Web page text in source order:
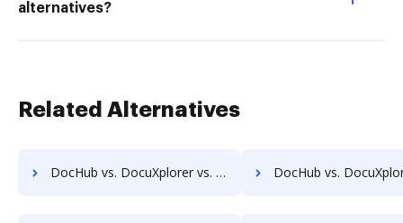
alternatives?
Related Alternatives
DocHub vs. DocuXplorer vs. ProcessMAP Document Management; how DocHub benefits your business? DocHub vs. DocuXplorer vs. PaperSave; how DocHub